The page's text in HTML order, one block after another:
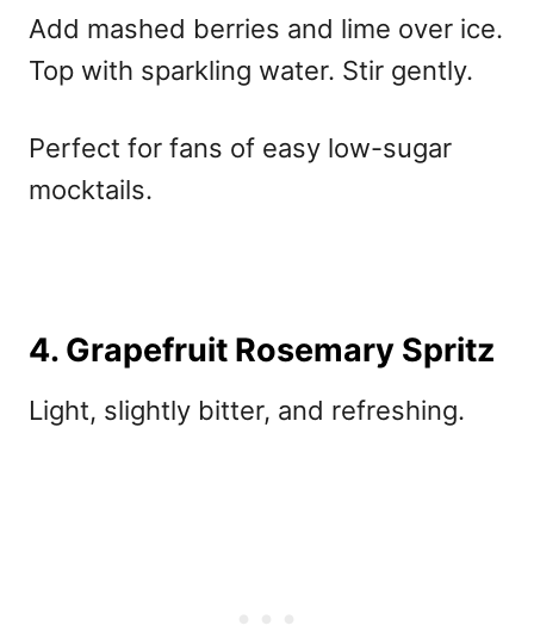
Add mashed berries and lime over ice.
Top with sparkling water. Stir gently.
Perfect for fans of easy low-sugar
mocktails.
4. Grapefruit Rosemary Spritz
Light, slightly bitter, and refreshing.